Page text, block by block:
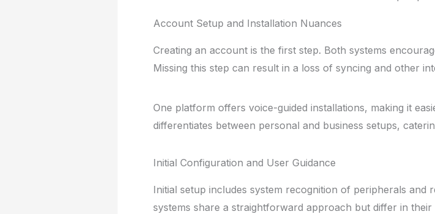
Account Setup and Installation Nuances
Creating an account is the first step. Both systems
Missing this step can result in a loss of syncing and other
One platform offers voice-guided installations, making it
differentiates between personal and business setups,
Initial Configuration and User Guidance
Initial setup includes system recognition of peripherals
systems share a straightforward approach but differ in